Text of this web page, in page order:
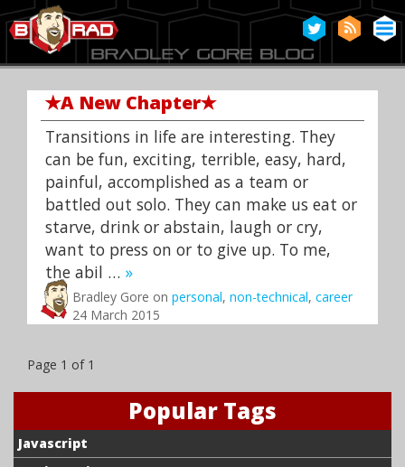
✭A New Chapter✭
Transitions in life are interesting. They
can be fun, exciting, terrible, easy, hard,
painful, accomplished as a team or
battled out solo. They can make us eat or
starve, drink or abstain, laugh or cry,
want to press on or to give up. To me,
the abil … »
Bradley Gore on personal, non-technical, career
24 March 2015
Page 1 of 1
Popular Tags
Javascript